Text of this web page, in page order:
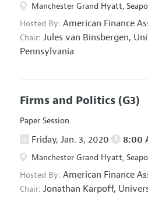
Manchester Grand Hyatt,
Hosted By: American Finance
Chair: Jules van Binsbergen,
Pennsylvania
Firms and Politics (G3)
Paper Session
Friday, Jan. 3, 2020 8:00
Manchester Grand Hyatt,
Hosted By: American Finance
Chair: Jonathan Karpoff,